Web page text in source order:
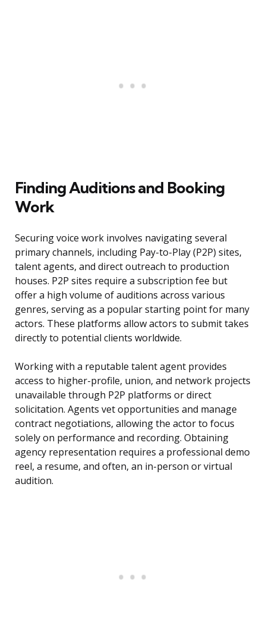
Finding Auditions and Booking
Work
Securing voice work involves navigating several
primary channels, including Pay-to-Play (P2P) sites,
talent agents, and direct outreach to production
houses. P2P sites require a subscription fee but
offer a high volume of auditions across various
genres, serving as a popular starting point for many
actors. These platforms allow actors to submit takes
directly to potential clients worldwide.
Working with a reputable talent agent provides
access to higher-profile, union, and network projects
unavailable through P2P platforms or direct
solicitation. Agents vet opportunities and manage
contract negotiations, allowing the actor to focus
solely on performance and recording. Obtaining
agency representation requires a professional demo
reel, a resume, and often, an in-person or virtual
audition.